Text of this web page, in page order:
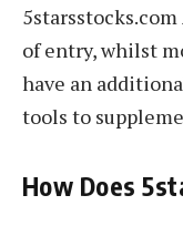
of entry, whilst
have an
tools to
How Does